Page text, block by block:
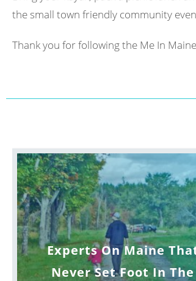
the small town friendly community
Thank you for following the Me In
Experts On Maine
Never Set Foot In The